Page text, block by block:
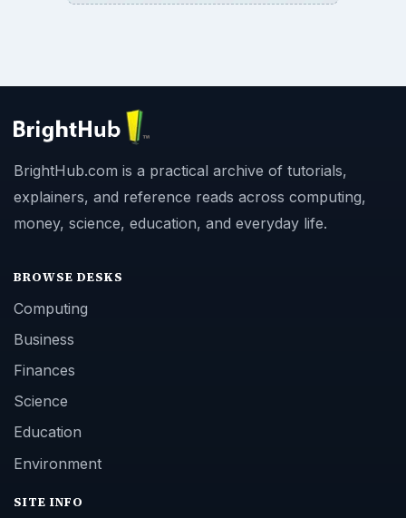
BrightHub.com is a practical archive of tutorials,
explainers, and reference reads across computing,
money, science, education, and everyday life.
BROWSE DESKS
Computing
Business
Finances
Science
Education
Environment
SITE INFO